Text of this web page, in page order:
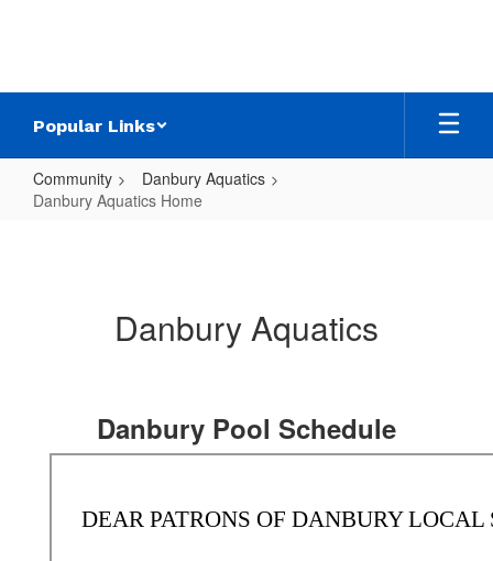
Popular Links
Community
Danbury Aquatics
Danbury Aquatics Home
Danbury Aquatics
Danbury Pool Schedule